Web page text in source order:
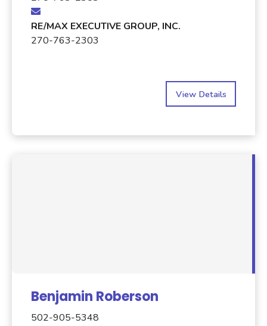
RE/MAX EXECUTIVE GROUP, INC.
270-763-2303
View Details
Benjamin Roberson
502-905-5348